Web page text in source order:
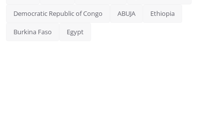
Democratic Republic of Congo ABUJA Ethiopia
Burkina Faso Egypt